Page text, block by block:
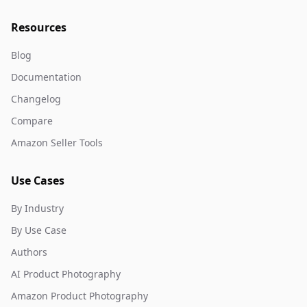
Resources
Blog
Documentation
Changelog
Compare
Amazon Seller Tools
Use Cases
By Industry
By Use Case
Authors
AI Product Photography
Amazon Product Photography